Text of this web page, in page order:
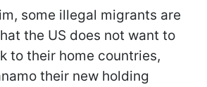
some illegal migrants are
the US does not want to
to their home countries,
their new holding